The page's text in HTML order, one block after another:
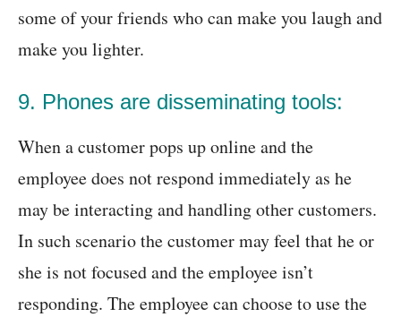
some of your friends who can make you laugh and
make you lighter.
9. Phones are disseminating tools:
When a customer pops up online and the
employee does not respond immediately as he
may be interacting and handling other customers.
In such scenario the customer may feel that he or
she is not focused and the employee isn’t
responding. The employee can choose to use the